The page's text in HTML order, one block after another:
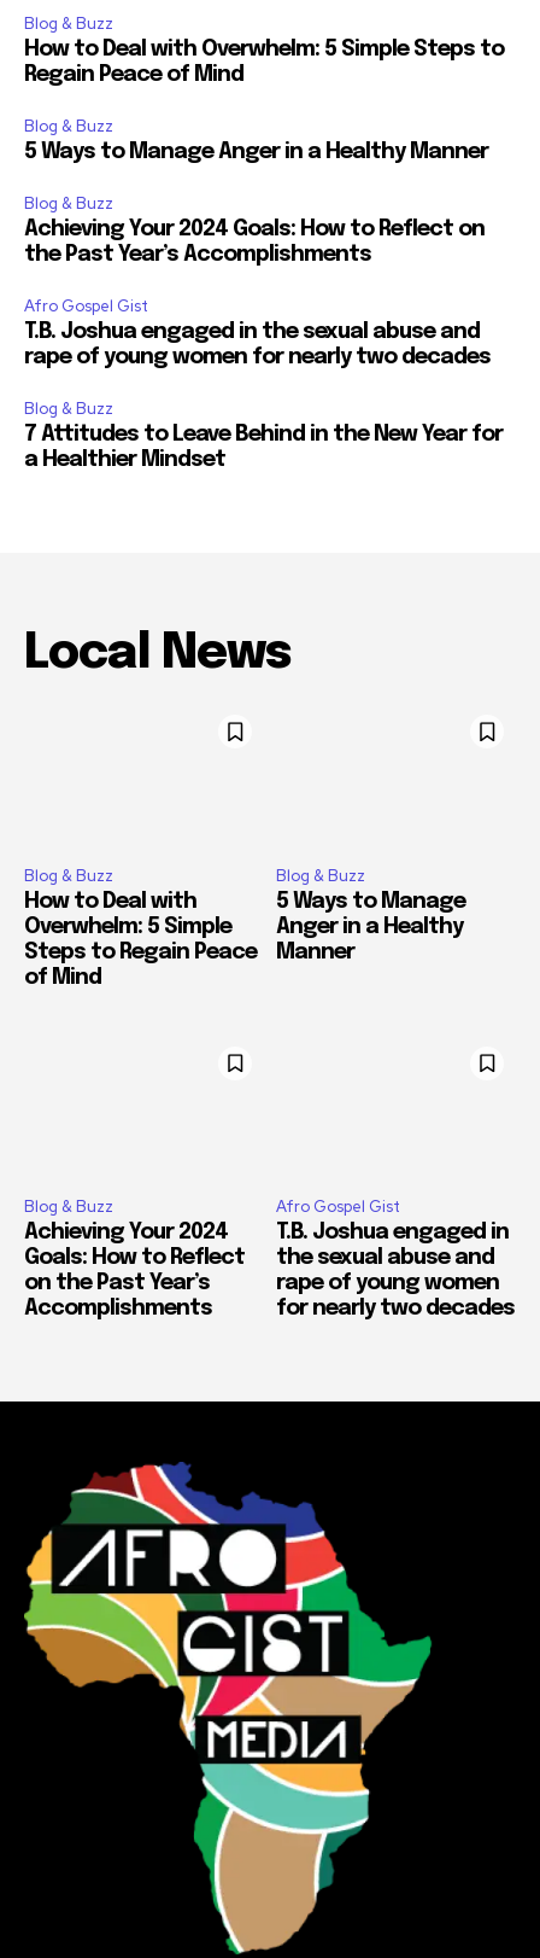
Blog & Buzz
How to Deal with Overwhelm: 5 Simple Steps to
Regain Peace of Mind
Blog & Buzz
5 Ways to Manage Anger in a Healthy Manner
Blog & Buzz
Achieving Your 2024 Goals: How to Reflect on
the Past Year’s Accomplishments
Afro Gospel Gist
T.B. Joshua engaged in the sexual abuse and
rape of young women for nearly two decades
Blog & Buzz
7 Attitudes to Leave Behind in the New Year for
a Healthier Mindset
Local News
Blog & Buzz
How to Deal with
Overwhelm: 5 Simple
Steps to Regain Peace
of Mind
Blog & Buzz
5 Ways to Manage
Anger in a Healthy
Manner
Blog & Buzz
Achieving Your 2024
Goals: How to Reflect
on the Past Year’s
Accomplishments
Afro Gospel Gist
T.B. Joshua engaged in
the sexual abuse and
rape of young women
for nearly two decades